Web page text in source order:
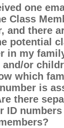
one
Class
and there
potential
in my
and/or
which
is
there
ID